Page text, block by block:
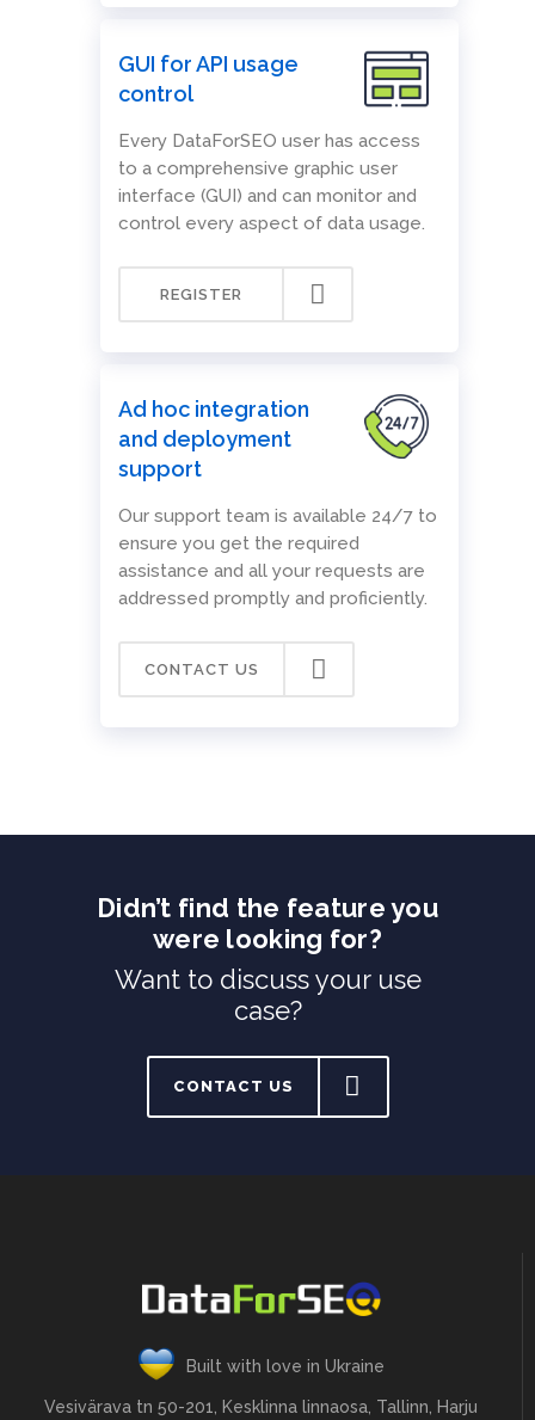
GUI for API usage
control
Every DataForSEO user has access
to a comprehensive graphic user
interface (GUI) and can monitor and
control every aspect of data usage.
REGISTER
Ad hoc integration
and deployment
support
Our support team is available 24/7 to
ensure you get the required
assistance and all your requests are
addressed promptly and proficiently.
CONTACT US
Didn’t find the feature you
were looking for?
Want to discuss your use
case?
CONTACT US
Built with love in Ukraine
Vesivärava tn 50-201, Kesklinna linnaosa, Tallinn, Harju